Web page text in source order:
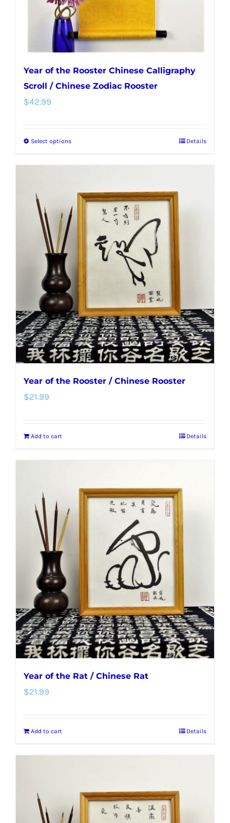
Year of the Rooster Chinese Calligraphy
Scroll / Chinese Zodiac Rooster
$42.99
Select optionsThis
multiple
variants.
options
chosen
on
the
product
page
Details
Year of the Rooster / Chinese Rooster
$21.99
Add to cart Details
Year of the Rat / Chinese Rat
$21.99
Add to cart Details